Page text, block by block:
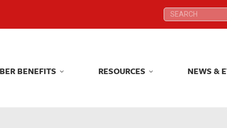
Search:
BENEFITS RESOURCES NEWS &
Search:
BENEFITS RESOURCES NEWS &